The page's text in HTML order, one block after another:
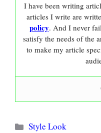
I have been writing
articles I write are
policy. And I never
satisfy the needs of the
to make my article
Categories
Style Look